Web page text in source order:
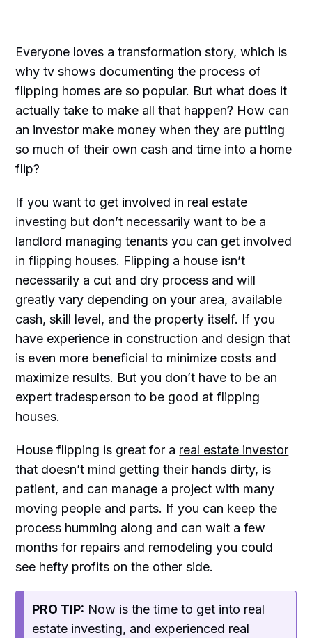
Everyone loves a transformation story, which is
why tv shows documenting the process of
flipping homes are so popular. But what does it
actually take to make all that happen? How can
an investor make money when they are putting
so much of their own cash and time into a home
flip?
If you want to get involved in real estate
investing but don’t necessarily want to be a
landlord managing tenants you can get involved
in flipping houses. Flipping a house isn’t
necessarily a cut and dry process and will
greatly vary depending on your area, available
cash, skill level, and the property itself. If you
have experience in construction and design that
is even more beneficial to minimize costs and
maximize results. But you don’t have to be an
expert tradesperson to be good at flipping
houses.
House flipping is great for a real estate investor
that doesn’t mind getting their hands dirty, is
patient, and can manage a project with many
moving people and parts. If you can keep the
process humming along and can wait a few
months for repairs and remodeling you could
see hefty profits on the other side.
PRO TIP: Now is the time to get into real
estate investing, and experienced real